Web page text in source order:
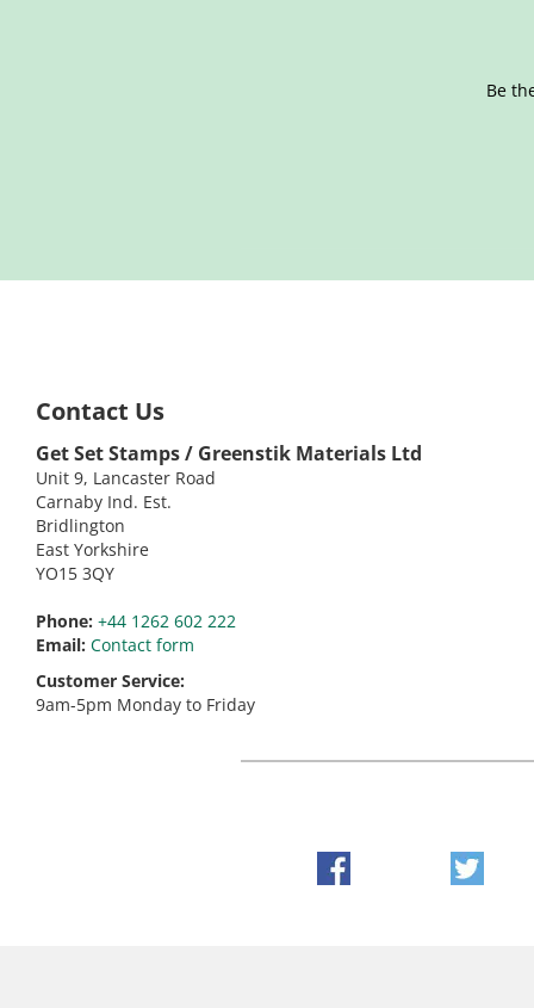
Be
Contact Us
Get Set Stamps / Greenstik Materials Ltd
Unit 9, Lancaster Road
Carnaby Ind. Est.
Bridlington
East Yorkshire
YO15 3QY
Phone: +44 1262 602 222
Email: Contact form
Customer Service:
9am-5pm Monday to Friday